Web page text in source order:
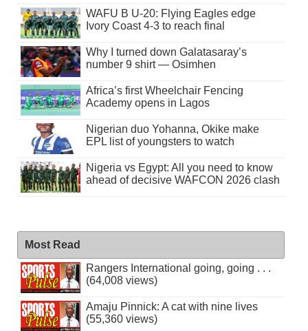
WAFU B U-20: Flying Eagles edge
Ivory Coast 4-3 to reach final
Why I turned down Galatasaray’s
number 9 shirt — Osimhen
Africa’s first Wheelchair Fencing
Academy opens in Lagos
Nigerian duo Yohanna, Okike make
EPL list of youngsters to watch
Nigeria vs Egypt: All you need to know
ahead of decisive WAFCON 2026 clash
Most Read
Rangers International going, going . . .
(64,008 views)
Amaju Pinnick: A cat with nine lives
(55,360 views)